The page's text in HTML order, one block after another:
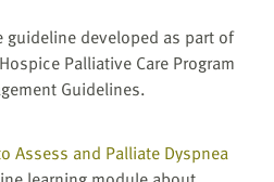
guideline developed as part of
Palliative Care Program
Guidelines.
Assess and Palliate Dyspnea